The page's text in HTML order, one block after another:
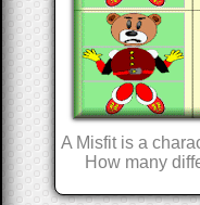
A Misfit is a
How many